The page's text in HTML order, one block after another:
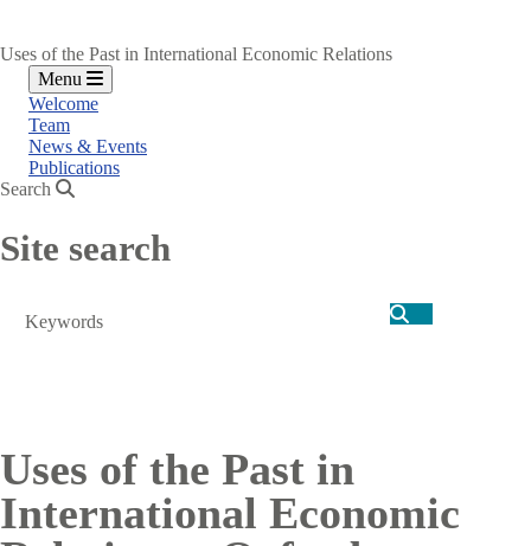
Uses of the Past in International Economic Relations
Menu
Welcome
Team
News & Events
Publications
Search
Site search
Search
Uses of the Past in
International Economic